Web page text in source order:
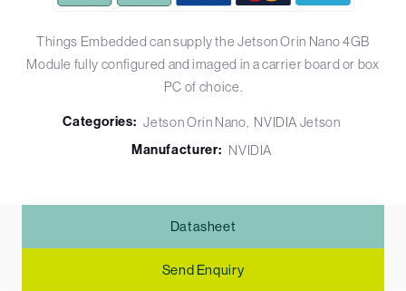
Things Embedded can supply the Jetson Orin Nano 4GB
Module fully configured and imaged in a carrier board or box
PC of choice.
Categories: Jetson Orin Nano NVIDIA Jetson
Manufacturer: NVIDIA
Datasheet
Send Enquiry